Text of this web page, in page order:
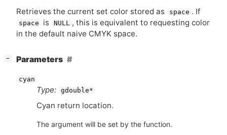
Retrieves the current set color stored as space . If
space is NULL , this is equivalent to requesting color
in the default naive CMYK space.
− Parameters
cyan
Type: gdouble*
Cyan return location.
The argument will be set by the function.